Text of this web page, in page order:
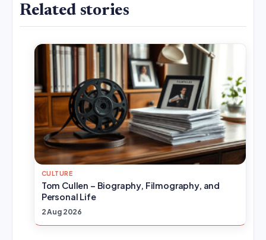
Related stories
CULTURE
Tom Cullen – Biography, Filmography, and
Personal Life
2 Aug 2026